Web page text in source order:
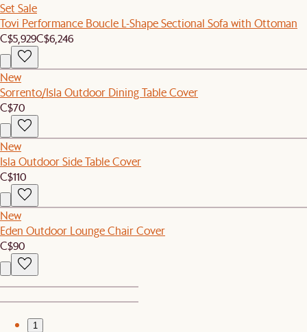
Set Sale
Tovi Performance Boucle L-Shape Sectional Sofa with Ottoman
C$5,929C$6,246
New
Sorrento/Isla Outdoor Dining Table Cover
C$70
New
Isla Outdoor Side Table Cover
C$110
New
Eden Outdoor Lounge Chair Cover
C$90
1